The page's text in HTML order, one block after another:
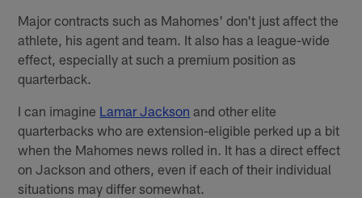
Major contracts such as Mahomes' don't just affect the
athlete, his agent and team. It also has a league-wide
effect, especially at such a premium position as
quarterback.
I can imagine Lamar Jackson and other elite
quarterbacks who are extension-eligible perked up a bit
when the Mahomes news rolled in. It has a direct effect
on Jackson and others, even if each of their individual
situations may differ somewhat.